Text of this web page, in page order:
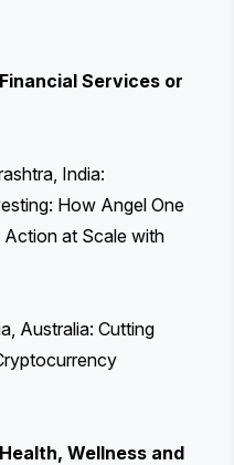
Services or
India:
How Angel One
at Scale with
Australia: Cutting
Wellness and